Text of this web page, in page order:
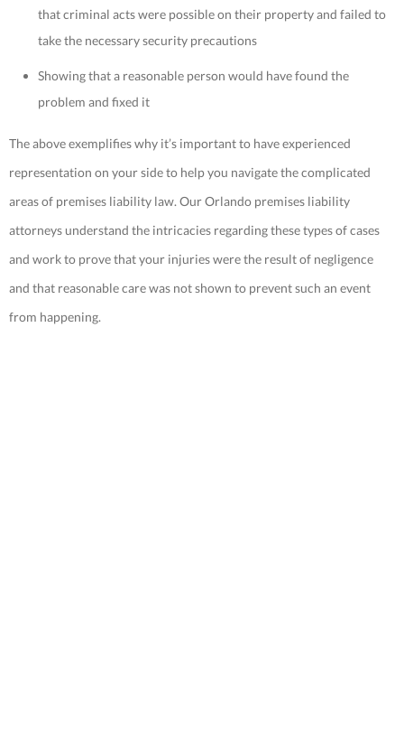
that criminal acts were possible on their property and failed to
take the necessary security precautions
Showing that a reasonable person would have found the
problem and fixed it
The above exemplifies why it’s important to have experienced
representation on your side to help you navigate the complicated
areas of premises liability law. Our Orlando premises liability
attorneys understand the intricacies regarding these types of cases
and work to prove that your injuries were the result of negligence
and that reasonable care was not shown to prevent such an event
from happening.